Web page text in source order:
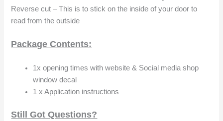
Reverse cut – This is to stick on the inside of your door to
read from the outside
Package Contents:
1x opening times with website & Social media shop
window decal
1 x Application instructions
Still Got Questions?